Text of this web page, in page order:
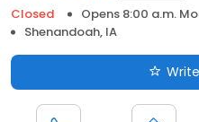
Closed
Opens 8:00 a.m.
Shenandoah, IA